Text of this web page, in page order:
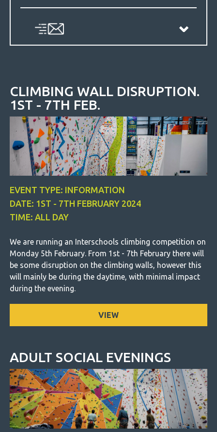
CLIMBING WALL DISRUPTION.
1ST - 7TH FEB.
EVENT TYPE: INFORMATION
DATE: 1ST - 7TH FEBRUARY 2024
TIME: ALL DAY
We are running an Interschools climbing competition on
Monday 5th February. From 1st - 7th February there will
be some disruption on the climbing walls, however this
will mainly be during the daytime, with minimal impact
during the evening.
VIEW
ADULT SOCIAL EVENINGS